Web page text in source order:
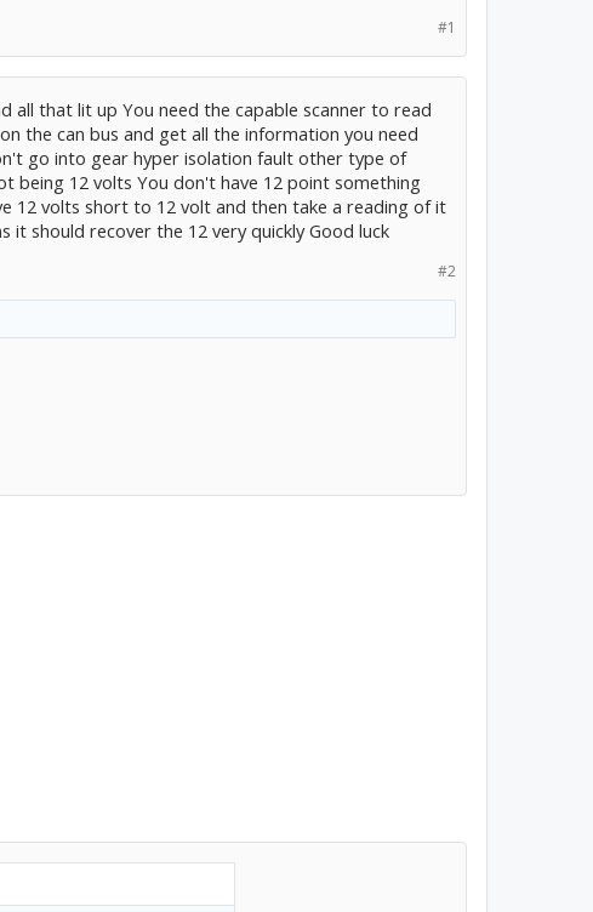
#1
all that lit up You need the capable scanner to read
the can bus and get all the information you need
go into gear hyper isolation fault other type of
being 12 volts You don't have 12 point something
12 volts short to 12 volt and then take a reading of it
should recover the 12 very quickly Good luck
#2